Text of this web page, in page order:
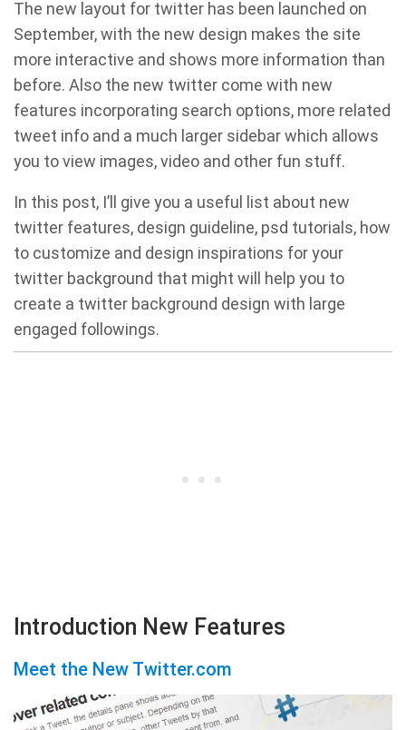
The new layout for twitter has been launched on
September, with the new design makes the site
more interactive and shows more information than
before. Also the new twitter come with new
features incorporating search options, more related
tweet info and a much larger sidebar which allows
you to view images, video and other fun stuff.
In this post, I’ll give you a useful list about new
twitter features, design guideline, psd tutorials, how
to customize and design inspirations for your
twitter background that might will help you to
create a twitter background design with large
engaged followings.
Introduction New Features
Meet the New Twitter.com